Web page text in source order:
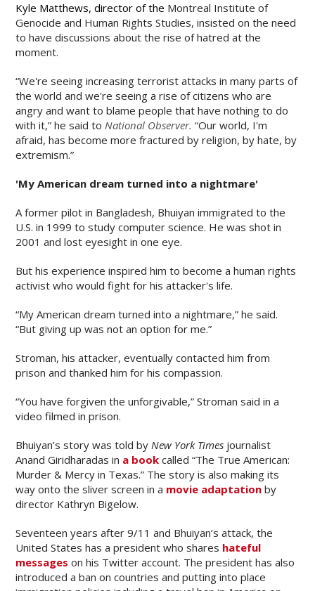
Kyle Matthews, director of the Montreal Institute of
Genocide and Human Rights Studies, insisted on the need
to have discussions about the rise of hatred at the
moment.
“We're seeing increasing terrorist attacks in many parts of
the world and we're seeing a rise of citizens who are
angry and want to blame people that have nothing to do
with it,” he said toNational Observer.“Our world, I'm
afraid, has become more fractured by religion, by hate, by
extremism.”
'My American dream turned into a nightmare'
A former pilot in Bangladesh, Bhuiyan immigrated to the
U.S. in 1999 to study computer science. He was shot in
2001 and lost eyesight in one eye.
But his experience inspired him to become a human rights
activist who would fight for his attacker's life.
“My American dream turned into a nightmare,” he said.
“But giving up was not an option for me.”
Stroman, his attacker, eventually contacted him from
prison and thanked him for his compassion.
“You have forgiven the unforgivable,” Stroman said in a
video filmed in prison.
Bhuiyan’s story was told byNew York Times journalist
Anand Giridharadas in a book called “The True American:
Murder & Mercy in Texas.” The story is also making its
way onto the sliver screen in a movie adaptation by
director Kathryn Bigelow.
Seventeen years after 9/11 and Bhuiyan’s attack, the
United States has a president who shares hateful
messages on his Twitter account. The president has also
introduced a ban on countries and putting into place